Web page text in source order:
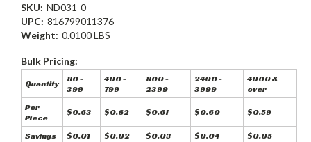
SKU: ND031-0
UPC: 816799011376
Weight: 0.0100 LBS
Bulk Pricing:
Quantity
80 -
399
400 -
799
800 -
2399
2400 -
3999
4000 &
over
Per
Piece
$0.63 $0.62 $0.61 $0.60 $0.59
Savings $0.01 $0.02 $0.03 $0.04 $0.05